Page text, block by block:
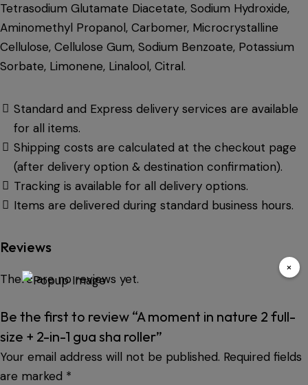
Tetrasodium Glutamate Diacetate, Sodium Hydroxide,
Aminomethyl Propanol, Carbomer, Microcrystalline
Cellulose, Cellulose Gum, Sodium Benzoate, Potassium
Sorbate, Limonene, Linalool, Citral.
Standard and Express delivery services are available
for all items.
Shipping costs are calculated at the checkout page
(after delivery option & destination confirmation).
Tracking is available for all delivery options.
Items are delivered during standard business hours.
Reviews
There are no reviews yet.
Be the first to review “A moment in nature 2 full-
size + 2-in-1 gua sha roller”
Your email address will not be published. Required fields
are marked *
×